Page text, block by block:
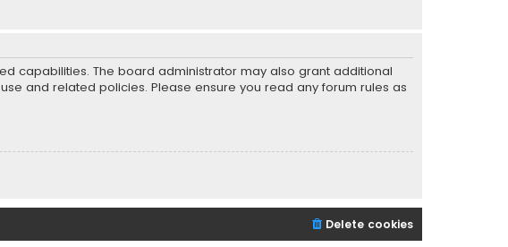
capabilities. The board administrator may also grant additional
and related policies. Please ensure you read any forum rules as
Delete cookies